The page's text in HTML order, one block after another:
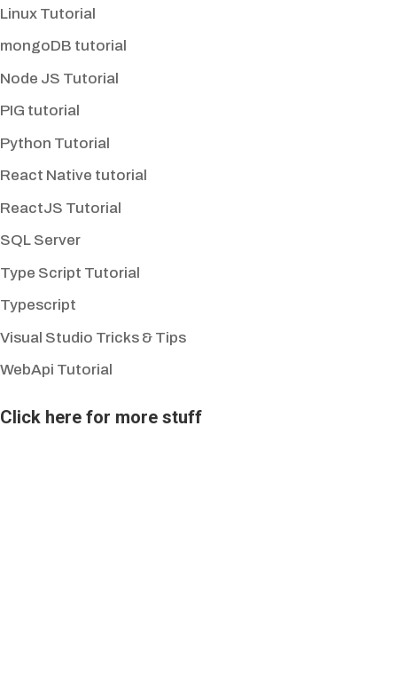
Linux Tutorial
mongoDB tutorial
Node JS Tutorial
PIG tutorial
Python Tutorial
React Native tutorial
ReactJS Tutorial
SQL Server
Type Script Tutorial
Typescript
Visual Studio Tricks & Tips
WebApi Tutorial
Click here for more stuff